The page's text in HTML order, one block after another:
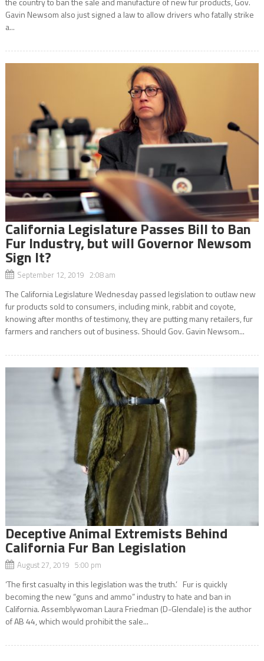
Gavin Newsom also just signed a law to allow drivers who fatally strike
a...
California Legislature Passes Bill to Ban
Fur Industry, but will Governor Newsom
Sign It?
September 12, 2019 2:08 am
The California Legislature Wednesday passed legislation to outlaw new
fur products sold to consumers, including mink, rabbit and coyote,
knowing after months of testimony, they are putting many retailers, fur
farmers and ranchers out of business. Should Gov. Gavin Newsom...
Deceptive Animal Extremists Behind
California Fur Ban Legislation
August 27, 2019 5:00 pm
‘The first casualty in this legislation was the truth.’ Fur is quickly
becoming the new “guns and ammo” industry to hate and ban in
California. Assemblywoman Laura Friedman (D-Glendale) is the author
of AB 44, which would prohibit the sale...